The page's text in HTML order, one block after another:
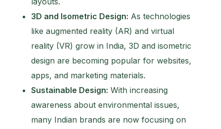
3D and Isometric Design: As technologies
like augmented reality (AR) and virtual
reality (VR) grow in India, 3D and isometric
design are becoming popular for websites,
apps, and marketing materials.
Sustainable Design: With increasing
awareness about environmental issues,
many Indian brands are now focusing on